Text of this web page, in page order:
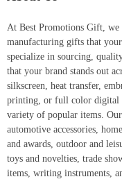
At Best Promotions Gift, we
manufacturing gifts that
specialize in sourcing,
that your brand stands out
silkscreen, heat transfer,
printing, or full color digital
variety of popular items.
automotive accessories,
and awards, outdoor and
toys and novelties, trade
items, writing instruments,